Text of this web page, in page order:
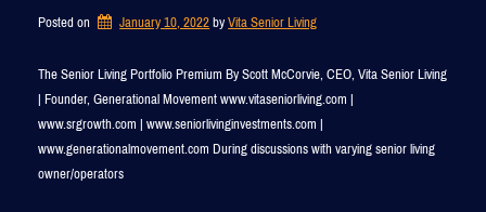
Posted on January 10, 2022by Vita Senior Living
The Senior Living Portfolio Premium By Scott McCorvie, CEO, Vita Senior Living
| Founder, Generational Movement www.vitaseniorliving.com |
www.srgrowth.com | www.seniorlivinginvestments.com |
www.generationalmovement.com During discussions with varying senior living
owner/operators